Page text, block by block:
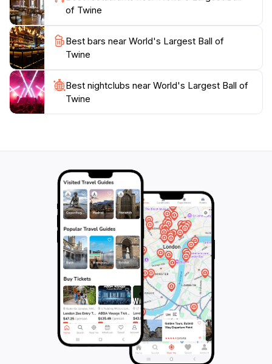
experience of seeing the World's Largest Ball of Twine
is sure to spark joy and laughter, making it an
of Twine
Best bars near World's Largest Ball of
Twine
Best nightclubs near World's Largest Ball of
Twine